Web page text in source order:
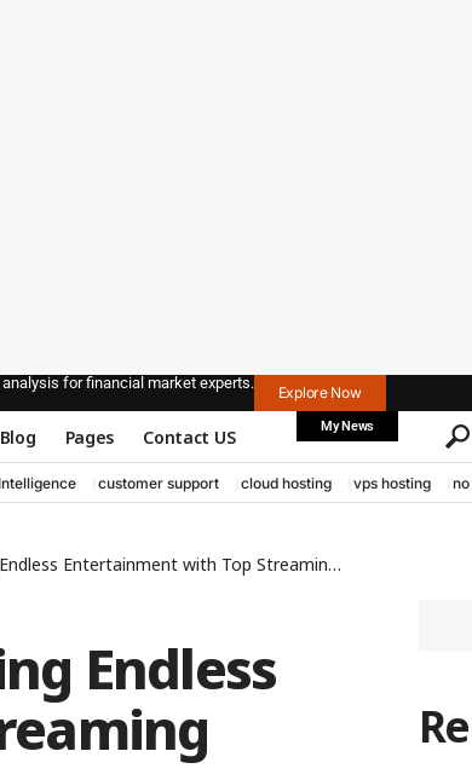
for financial market experts.
Explore Now
Blog Pages Contact US My News
customer support cloud hosting vps hosting
Entertainment with Top Streaming Stations
Endless